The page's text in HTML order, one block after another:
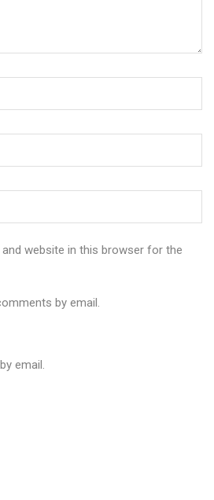
and website in this browser for the
by email.
email.